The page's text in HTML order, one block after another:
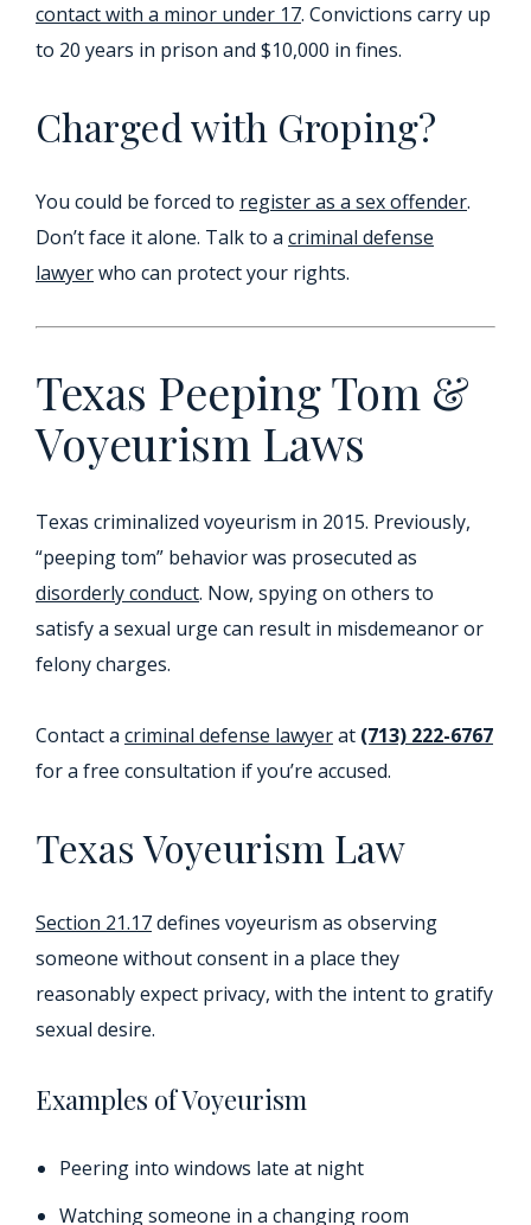
contact with a minor under 17. Convictions carry up
to 20 years in prison and $10,000 in fines.
Charged with Groping?
You could be forced to register as a sex offender.
Don’t face it alone. Talk to a criminal defense
lawyerwho can protect your rights.
Texas Peeping Tom &
Voyeurism Laws
Texas criminalized voyeurism in 2015. Previously,
“peeping tom” behavior was prosecuted as
disorderly conduct. Now, spying on others to
satisfy a sexual urge can result in misdemeanor or
felony charges.
Contact a criminal defense lawyerat (713) 222-6767
for a free consultation if you’re accused.
Texas Voyeurism Law
Section 21.17defines voyeurism as observing
someone without consent in a place they
reasonably expect privacy, with the intent to gratify
sexual desire.
Examples of Voyeurism
Peering into windows late at night
Watching someone in a changing room